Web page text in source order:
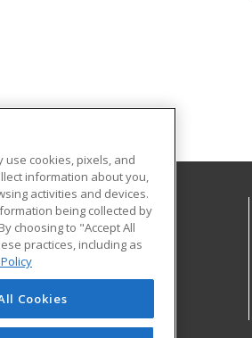
College
cookies, pixels, and
information about you,
activities and devices.
being collected by
choosing to "Accept All
practices, including as
Cookies